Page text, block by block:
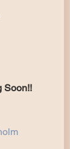
Soon!!